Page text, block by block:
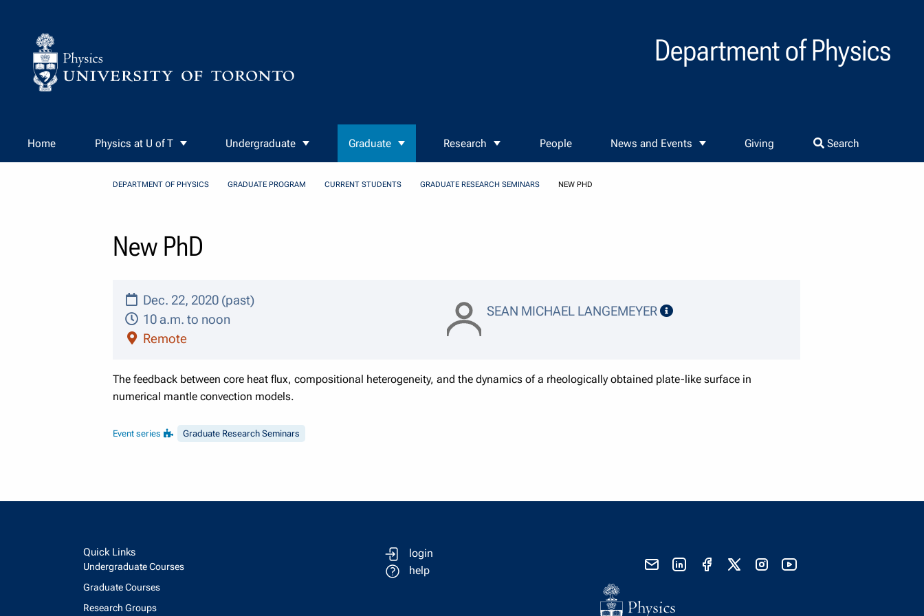
Department of Physics
Home Physics at U of T Undergraduate Graduate Research People News and Events Giving Search
DEPARTMENT OF PHYSICS GRADUATE PROGRAM CURRENT STUDENTS GRADUATE RESEARCH SEMINARS NEW PHD
New PhD
Dec. 22, 2020 (past)
10 a.m. to noon
Remote
SEAN MICHAEL LANGEMEYER speaker details
The feedback between core heat flux, compositional heterogeneity, and the dynamics of a rheologically obtained plate-like surface in
numerical mantle convection models.
Event series Graduate Research Seminars
Quick Links
Undergraduate Courses
Graduate Courses
Research Groups
login
help